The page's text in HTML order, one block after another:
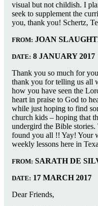
visual but not childish. I
seek to supplement the
you, thank you! Schertz,
FROM: JOAN
DATE: 8 JANUARY 2017
Thank you so much for
thank you for telling us all
how you have seen the
heart in praise to God to
while just hoping to find
church kids – hoping that
undergird the Bible
found you all !! Yay! Your
weekly lessons here in
FROM: SARATH DE
DATE: 17 MARCH 2017
Dear Friends,